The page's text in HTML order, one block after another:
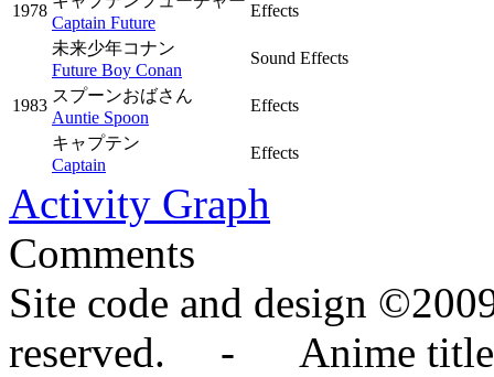
1978
Captain Future
Effects
未来少年コナン
Future Boy Conan
Sound Effects
1983
スプーンおばさん
Auntie Spoon
Effects
キャプテン
Captain
Effects
Activity Graph
Comments
Site code and design
reserved. - Anime titles,